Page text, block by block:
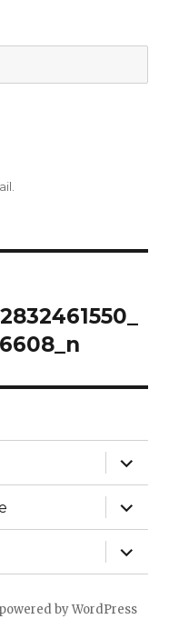
expand
child
menu
expand
child
menu
expand
child
menu
by WordPress